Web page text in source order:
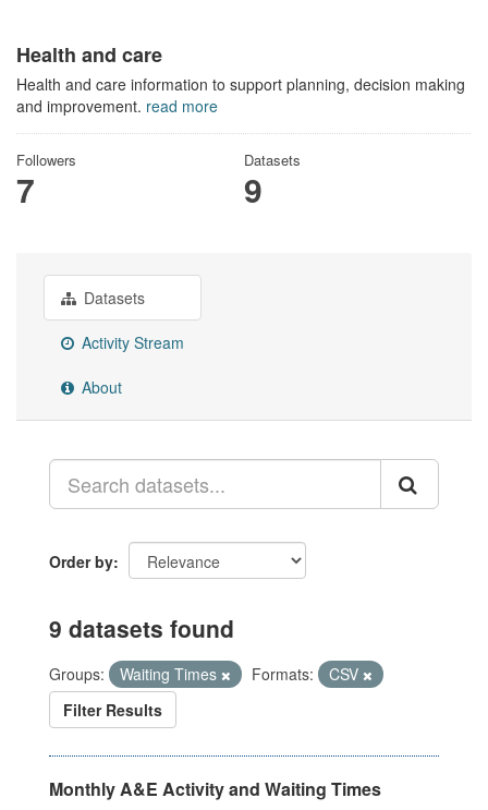
Health and care
Health and care information to support planning, decision making
and improvement. read more
Followers
7
Datasets
9
Datasets
Activity Stream
About
Order by
9 datasets found
Groups: Waiting Times Formats:
CSV
Filter Results
Monthly A&E Activity and Waiting Times